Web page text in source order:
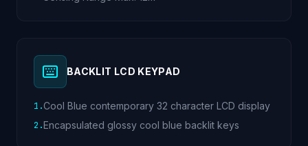
BACKLIT LCD KEYPAD
1 .Cool Blue contemporary 32 character LCD display
2 .Encapsulated glossy cool blue backlit keys